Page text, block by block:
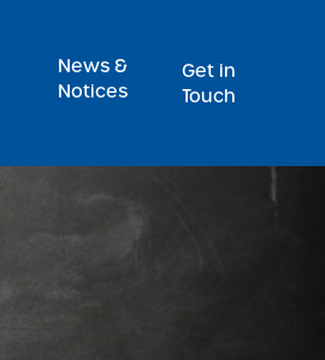
News &
Notices
Get in
Touch